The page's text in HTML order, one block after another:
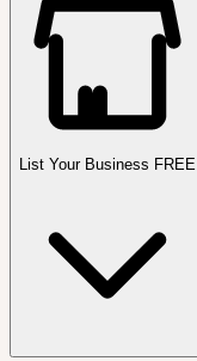
List Your Business FREE